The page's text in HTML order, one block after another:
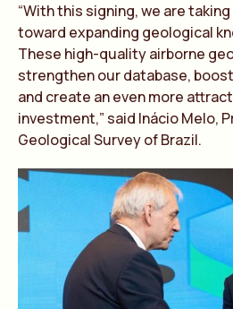
“With this signing, we are
toward expanding geological
These high-quality airborne
strengthen our database,
and create an even more
investment,” said Inácio Melo,
Geological Survey of Brazil.